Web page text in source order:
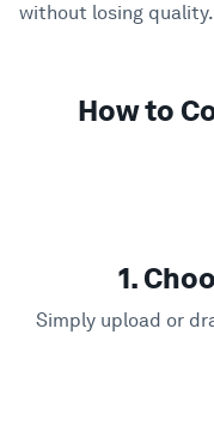
without losing quality.
How to
1.
Simply upload or